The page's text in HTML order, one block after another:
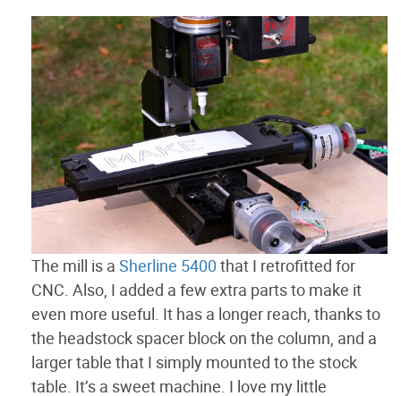
The mill is a Sherline 5400 that I retrofitted for
CNC. Also, I added a few extra parts to make it
even more useful. It has a longer reach, thanks to
the headstock spacer block on the column, and a
larger table that I simply mounted to the stock
table. It’s a sweet machine. I love my little